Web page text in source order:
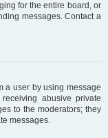
for the entire board, or
messages. Contact a
a user by using message
abusive private
to the moderators; they
messages.